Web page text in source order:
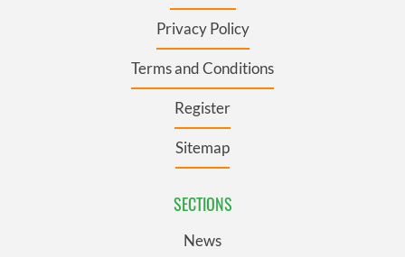
Privacy Policy
Terms and Conditions
Register
Sitemap
SECTIONS
News